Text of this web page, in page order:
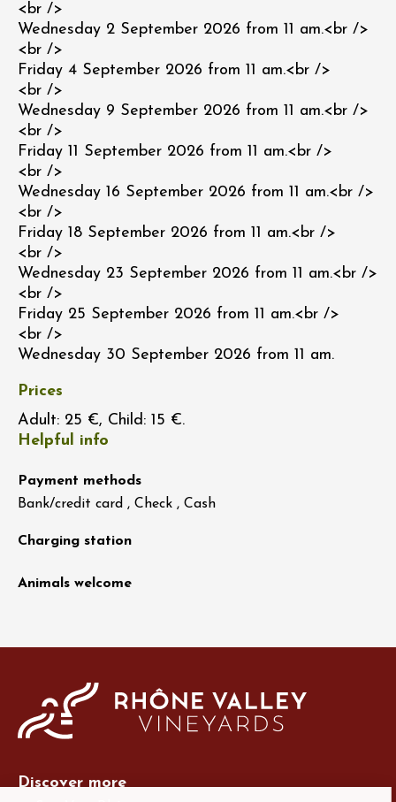
<br />
Wednesday 2 September 2026 from 11 am.<br />
<br />
Friday 4 September 2026 from 11 am.<br />
<br />
Wednesday 9 September 2026 from 11 am.<br />
<br />
Friday 11 September 2026 from 11 am.<br />
<br />
Wednesday 16 September 2026 from 11 am.<br />
<br />
Friday 18 September 2026 from 11 am.<br />
<br />
Wednesday 23 September 2026 from 11 am.<br />
<br />
Friday 25 September 2026 from 11 am.<br />
<br />
Wednesday 30 September 2026 from 11 am.
Prices
Adult: 25 €, Child: 15 €.
Helpful info
Payment methods
Bank/credit card , Check , Cash
Charging station
Animals welcome
Discover more